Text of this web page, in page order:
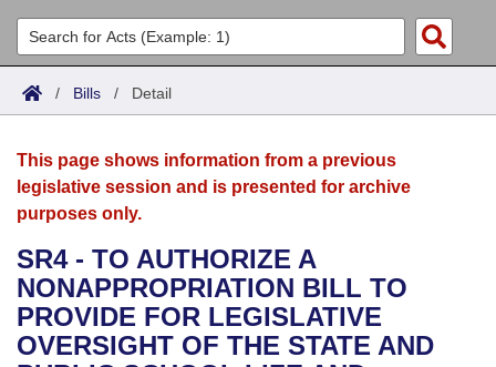
List All
Search
Committees
Joint
House
Bills in House Committees
Bills in Senate Committees
Acts
Search by Range
Advanced Search
Bills
Search by Range
Advanced Search
Recent Activities
Recently Filed
Calendars
Meetings and Events
Bills on Committee Agendas
House
Arkansas Law
Arkansas Code and Constitution of 1874
Uncodified Historic Legislation
Budget
Search Center
/ Bills / Detail
This page shows information from a previous
legislative session and is presented for archive
purposes only.
SR4 - TO AUTHORIZE A
NONAPPROPRIATION BILL TO
PROVIDE FOR LEGISLATIVE
OVERSIGHT OF THE STATE AND